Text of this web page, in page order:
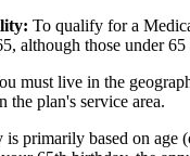
To qualify for a
although those under
must live in the
plan's service area.
primarily based on age